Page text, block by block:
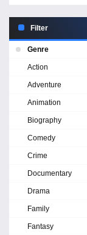
Filter
Genre
Action
Adventure
Animation
Biography
Comedy
Crime
Documentary
Drama
Family
Fantasy